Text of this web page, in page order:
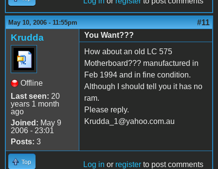
May 10, 2006 - 11:55pm #11
Krudda
Offline
Last seen: 20
years 1 month
ago
Joined: May 9
2006 - 23:01
Posts: 3
You Want???
How about an old LC 575
Motherboard??? manufactured in
Feb 1994 and in fine condition.
Although I should tell you it has no
ram.
Please reply.
Krudda_1@yahoo.com.au
Top Log in or register to post comments